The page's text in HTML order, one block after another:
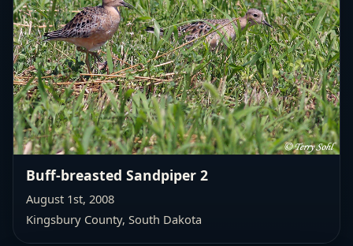
Buff-breasted Sandpiper 2
August 1st, 2008
Kingsbury County, South Dakota